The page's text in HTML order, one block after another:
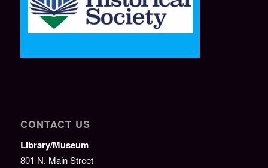
CONTACT US
Library/Museum
801 N. Main Street